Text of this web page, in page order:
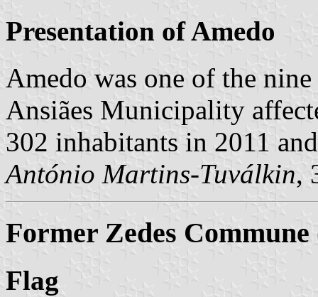
Presentation of Amedo
Amedo was one of the
Ansiães Municipality
302 inhabitants in 2011
António Martins-Tuválkin,
Former Zedes
Flag